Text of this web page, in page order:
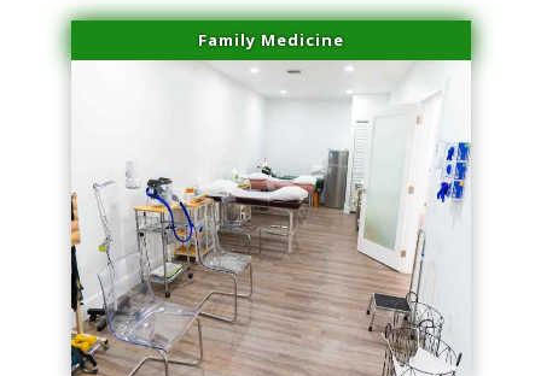
Family Medicine
series-4000-Lip Blushing Coral Gables